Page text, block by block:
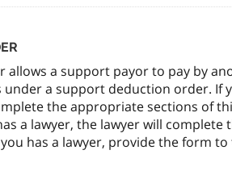
allows a support payor to pay by
a support deduction order. If
the appropriate sections of
a lawyer, the lawyer will
has a lawyer, provide the form